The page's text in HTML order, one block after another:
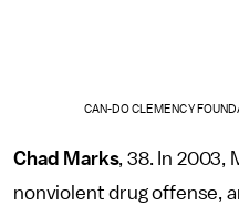
CAN-DO CLEMENCY
Chad Marks, 38. In 2003,
nonviolent drug offense,